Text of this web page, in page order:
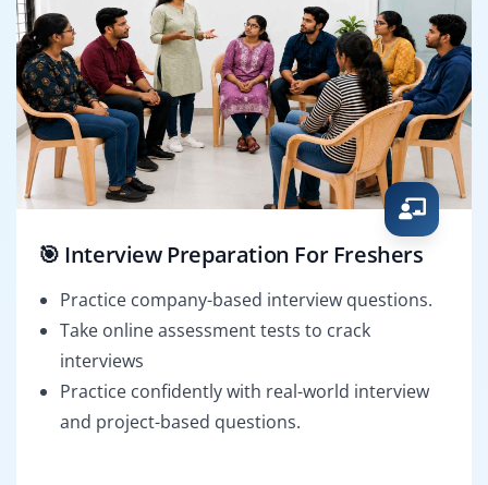
🎯 Interview Preparation For Freshers
Practice company-based interview questions.
Take online assessment tests to crack
interviews
Practice confidently with real-world interview
and project-based questions.